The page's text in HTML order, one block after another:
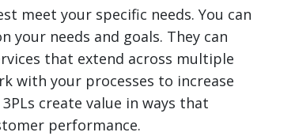
meet your specific needs. You can
your needs and goals. They can
that extend across multiple
with your processes to increase
create value in ways that
performance.